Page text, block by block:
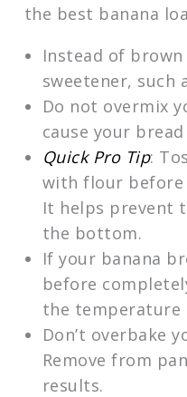
the best banana
Instead of brown
sweetener, such
Do not overmix
cause your
Quick Pro Tip:
with flour
It helps prevent
the bottom.
If your banana
before
the temperature
Don’t overbake
Remove from
results.